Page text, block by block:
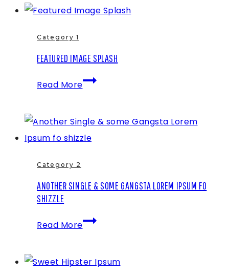
Image
Category 1
FEATURED IMAGE SPLASH
Read MoreFeatured
Category 2
ANOTHER SINGLE & SOME GANGSTA LOREM IPSUM FO
SHIZZLE
Read MoreAnother
some